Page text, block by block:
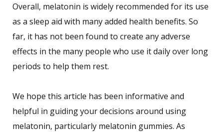
Overall, melatonin is widely recommended for its use
as a sleep aid with many added health benefits. So
far, it has not been found to create any adverse
effects in the many people who use it daily over long
periods to help them rest.
We hope this article has been informative and
helpful in guiding your decisions around using
melatonin, particularly melatonin gummies. As